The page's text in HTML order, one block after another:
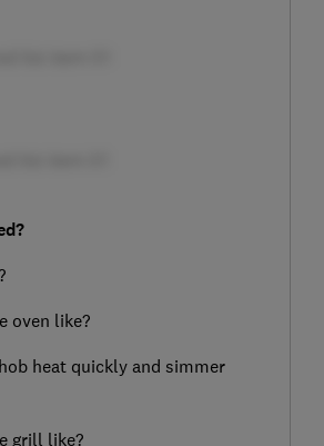
oven like?
heat quickly and simmer
grill like?